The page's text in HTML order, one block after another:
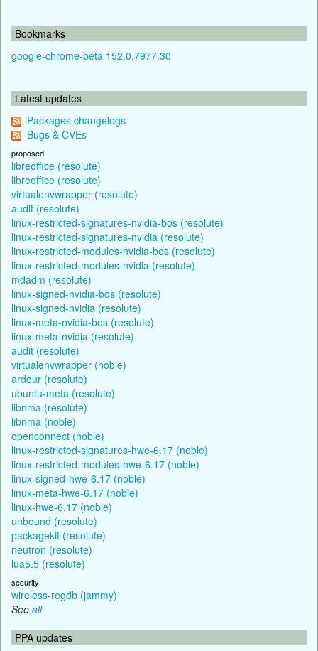
Bookmarks
google-chrome-beta 152.0.7977.30
Latest updates
Packages changelogs
Bugs & CVEs
proposed
libreoffice (resolute)
libreoffice (resolute)
virtualenvwrapper (resolute)
audit (resolute)
linux-restricted-signatures-nvidia-bos (resolute)
linux-restricted-signatures-nvidia (resolute)
linux-restricted-modules-nvidia-bos (resolute)
linux-restricted-modules-nvidia (resolute)
mdadm (resolute)
linux-signed-nvidia-bos (resolute)
linux-signed-nvidia (resolute)
linux-meta-nvidia-bos (resolute)
linux-meta-nvidia (resolute)
audit (resolute)
virtualenvwrapper (noble)
ardour (resolute)
ubuntu-meta (resolute)
libnma (resolute)
libnma (noble)
openconnect (noble)
linux-restricted-signatures-hwe-6.17 (noble)
linux-restricted-modules-hwe-6.17 (noble)
linux-signed-hwe-6.17 (noble)
linux-meta-hwe-6.17 (noble)
linux-hwe-6.17 (noble)
unbound (resolute)
packagekit (resolute)
neutron (resolute)
lua5.5 (resolute)
security
wireless-regdb (jammy)
See all
PPA updates